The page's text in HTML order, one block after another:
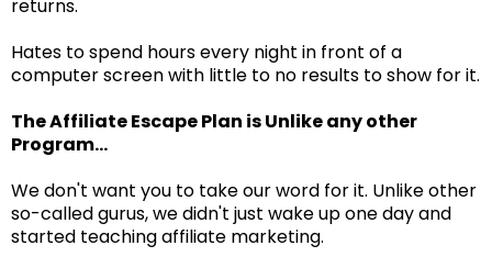
returns.
Hates to spend hours every night in front of a
computer screen with little to no results to show for it.
The Affiliate Escape Plan is Unlike any other
Program...
We don't want you to take our word for it. Unlike other
so-called gurus, we didn't just wake up one day and
started teaching affiliate marketing.